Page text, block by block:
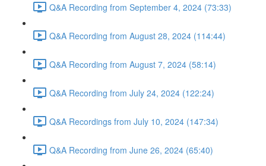
Q&A Recording from September 4, 2024 (73:33)
Q&A Recording from August 28, 2024 (114:44)
Q&A Recording from August 7, 2024 (58:14)
Q&A Recording from July 24, 2024 (122:24)
Q&A Recordings from July 10, 2024 (147:34)
Q&A Recording from June 26, 2024 (65:40)